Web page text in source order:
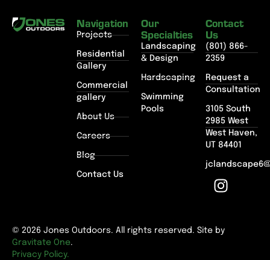
Navigation
Projects
Residential
Gallery
Commercial
gallery
About Us
Careers
Blog
Contact Us
Our
Specialties
Landscaping
& Design
Hardscaping
Swimming
Pools
Contact
Us
(801) 866-
2359
Request a
Consultation
3105 South
2985 West
West Haven,
UT 84401
© 2026 Jones Outdoors. All rights reserved. Site by
Gravitate One.
Privacy Policy.